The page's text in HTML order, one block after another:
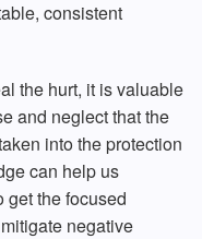
consistent
the hurt, it is valuable
and neglect that the
into the protection
can help us
get the focused
negative